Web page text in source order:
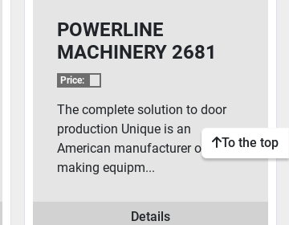
POWERLINE
MACHINERY 2681
CNC
Price:
The complete solution to door
production Unique is an
American manufacturer of Door
making equipm...
Details
To the top